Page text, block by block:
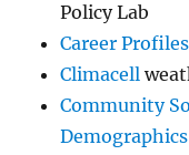
Policy Lab
Career Profiles
Climacell
Community
Demographics